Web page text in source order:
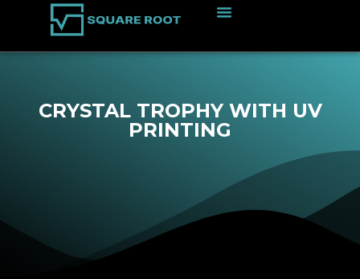
CRYSTAL TROPHY WITH UV
PRINTING